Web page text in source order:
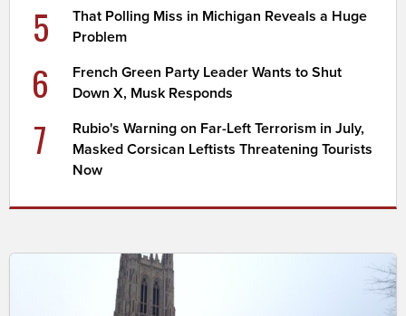
5
That Polling Miss in Michigan Reveals a Huge
Problem
6
French Green Party Leader Wants to Shut
Down X, Musk Responds
7
Rubio's Warning on Far-Left Terrorism in July,
Masked Corsican Leftists Threatening Tourists
Now